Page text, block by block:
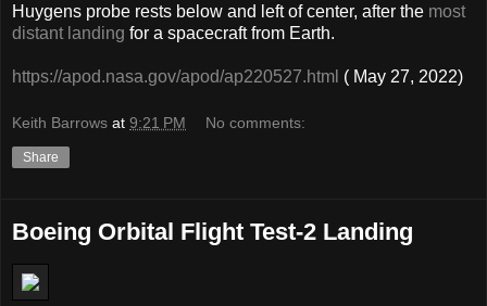
Huygens probe rests below and left of center, after the most
distant landing for a spacecraft from Earth.
https://apod.nasa.gov/apod/ap220527.html ( May 27, 2022)
Keith Barrows at 9:21 PM No comments:
Share
Boeing Orbital Flight Test-2 Landing